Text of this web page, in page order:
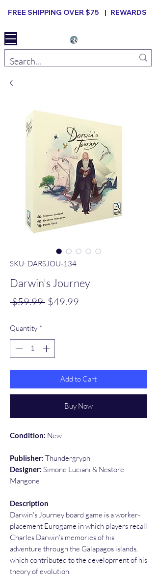
FREE SHIPPING OVER $75 | REWARDS
Elevated B ard Games
SKU: DARSJOU-134
Darwin's Journey
$59.99 Regular
$49.99
Quantity *
Add to Cart
Buy Now
Condition: New
Publisher: Thundergryph
Designer: Simone Luciani & Nestore
Mangone
Description
Darwin's Journey board game is a worker-
placement Eurogame in which players recall
Charles Darwin's memories of his
adventure through the Galapagos islands,
which contributed to the development of his
theory of evolution.